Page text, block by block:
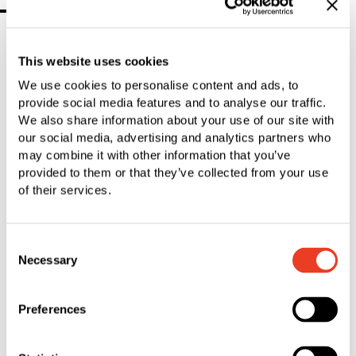
This website uses cookies
We use cookies to personalise content and ads, to
provide social media features and to analyse our traffic.
We also share information about your use of our site with
our social media, advertising and analytics partners who
may combine it with other information that you’ve
provided to them or that they’ve collected from your use
of their services.
Selection
Necessary
Preferences
01 December 2016 SFS completes the
acquisition of Tegra Medical
PDF|292.38 KB
14 November 2016 SFS significantly
expands supplier business in medical
06 October 2016 SFS Board of
Huber